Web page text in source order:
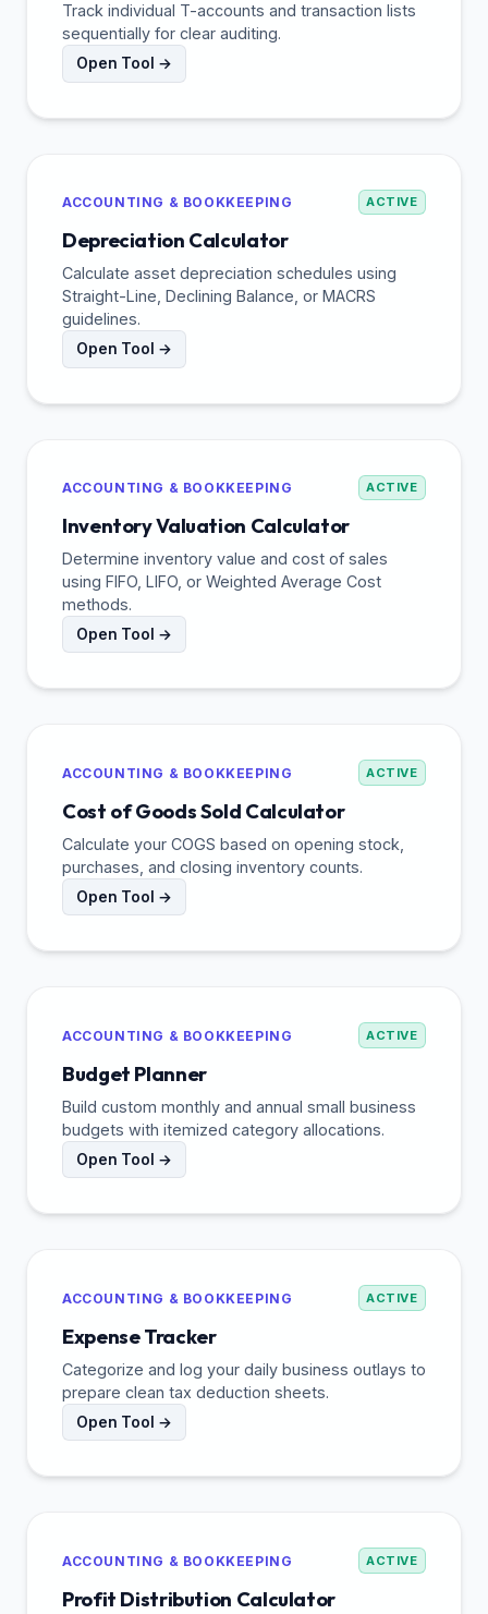
Track individual T-accounts and transaction lists
sequentially for clear auditing.
Open Tool →
ACCOUNTING & BOOKKEEPING ACTIVE
Depreciation Calculator
Calculate asset depreciation schedules using
Straight-Line, Declining Balance, or MACRS
guidelines.
Open Tool →
ACCOUNTING & BOOKKEEPING ACTIVE
Inventory Valuation Calculator
Determine inventory value and cost of sales
using FIFO, LIFO, or Weighted Average Cost
methods.
Open Tool →
ACCOUNTING & BOOKKEEPING ACTIVE
Cost of Goods Sold Calculator
Calculate your COGS based on opening stock,
purchases, and closing inventory counts.
Open Tool →
ACCOUNTING & BOOKKEEPING ACTIVE
Budget Planner
Build custom monthly and annual small business
budgets with itemized category allocations.
Open Tool →
ACCOUNTING & BOOKKEEPING ACTIVE
Expense Tracker
Categorize and log your daily business outlays to
prepare clean tax deduction sheets.
Open Tool →
ACCOUNTING & BOOKKEEPING ACTIVE
Profit Distribution Calculator